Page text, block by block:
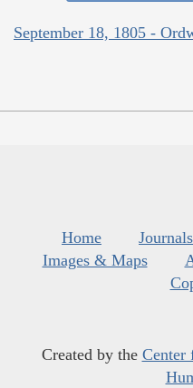
September 18, 1805 -
Home Journals
Images & Maps
Created by the Center